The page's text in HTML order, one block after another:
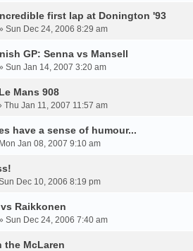
first lap at Donington '93
Sun Dec 24, 2006 8:29 am
GP: Senna vs Mansell
Sun Jan 14, 2007 3:20 am
Mans 908
Thu Jan 11, 2007 11:57 am
have a sense of humour...
Jan 08, 2007 9:10 am
Dec 10, 2006 8:19 pm
Raikkonen
Sun Dec 24, 2006 7:40 am
the McLaren